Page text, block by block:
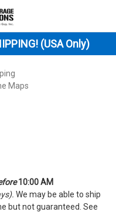
(USA Only)
Maps
10:00 AM
We may be able to ship
but not guaranteed. See